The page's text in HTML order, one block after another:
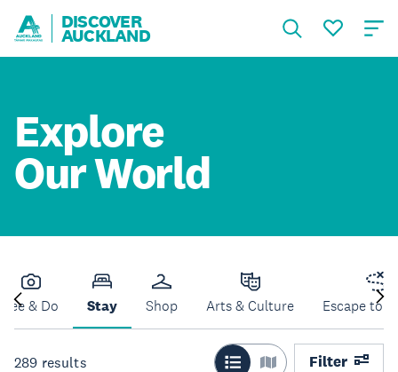
DISCOVER
AUCKLAND
Explore
Our World
See & Do Stay Shop Arts & Culture Escape to
289 results Filter